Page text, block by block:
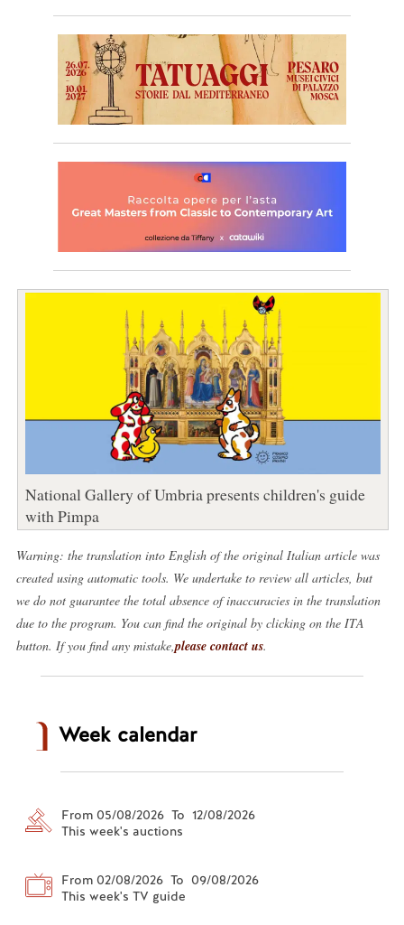
National Gallery of Umbria presents children's guide
with Pimpa
Warning: the translation into English of the original Italian article was
created using automatic tools. We undertake to review all articles, but
we do not guarantee the total absence of inaccuracies in the translation
due to the program. You can find the original by clicking on the ITA
button. If you find any mistake, please contact us.
Week calendar
From 05/08/2026 To 12/08/2026
This week's auctions
From 02/08/2026 To 09/08/2026
This week's TV guide